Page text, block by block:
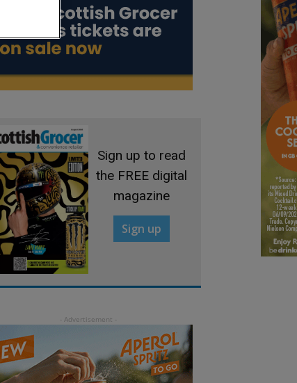
Sign up to read
the FREE digital
magazine
Sign up